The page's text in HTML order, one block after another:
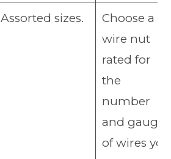
Assorted sizes.
Choose a
wire nut
rated for
the
number
and gauge
of wires you